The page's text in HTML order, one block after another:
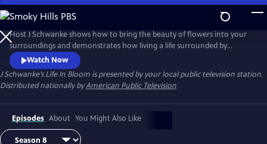
Skip
to
Main
Content
Host J Schwanke shows how to bring the beauty of flowers into your
surroundings and demonstrates how living a life surrounded by
colorful blossoms can reduce stress, instill wellness, and enhance
happiness. Season two features techniques for flower arrangement,
delicious floral food and cocktail recipes, and fun conversations with
guests – from dahlia growers to chiropractors.
Watch Now
J Schwanke’s Life In Bloom is presented by your local public television station.
Distributed nationally byAmerican Public Television
Episodes About You Might Also Like